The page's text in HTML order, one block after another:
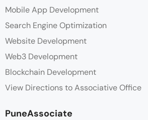
Mobile App Development
Search Engine Optimization
Website Development
Web3 Development
Blockchain Development
View Directions to Associative Office
PuneAssociate